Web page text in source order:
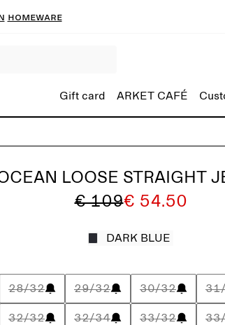
Homeware
Gift card ARKET CAFÉ
LOOSE STRAIGHT
€ 109€ 54.50
DARK BLUE
28/32 29/32 30/32
32/32 32/34 33/32